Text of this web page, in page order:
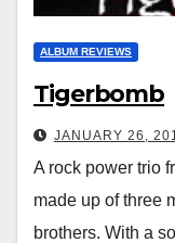
ALBUM REVIEWS
Tigerbomb
JANUARY 26,
A rock power trio
made up of three
brothers. With a